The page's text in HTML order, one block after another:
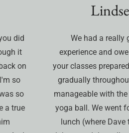
did
it
on
so
so
a true
We had a really
experience and
your classes
gradually
manageable with
yoga ball. We went
lunch (where